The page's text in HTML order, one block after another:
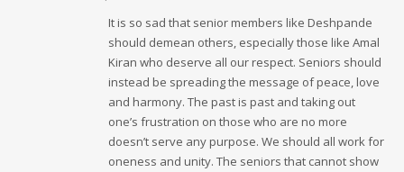
It is so sad that senior members like Deshpande
should demean others, especially those like Amal
Kiran who deserve all our respect. Seniors should
instead be spreading the message of peace, love
and harmony. The past is past and taking out
one’s frustration on those who are no more
doesn’t serve any purpose. We should all work for
oneness and unity. The seniors that cannot show